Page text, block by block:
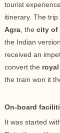
tourist
itinerary. The
Agra, the city of
the Indian
received an
convert the
the train won it
On-board
It was started